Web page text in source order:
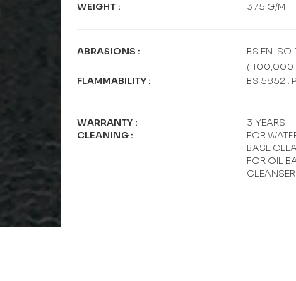
WEIGHT : 375 G/M
ABRASIONS :
BS EN
( 100,000
FLAMMABILITY : BS 5852 :
WARRANTY :
3 YEARS
CLEANING :
FOR
BASE
FOR OIL
CLEANSER